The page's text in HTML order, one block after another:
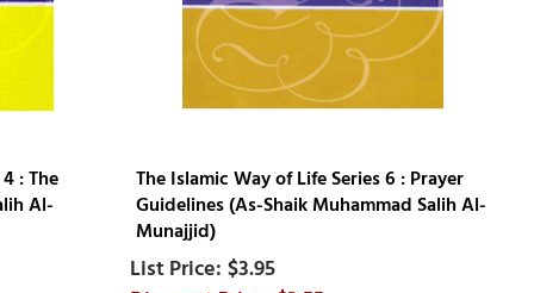
: The
Al-
The Islamic Way of Life Series 6 : Prayer
Guidelines (As-Shaik Muhammad Salih Al-
Munajjid)
$3.95